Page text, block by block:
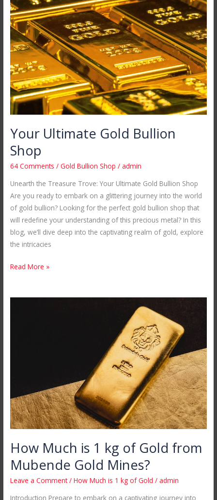
Your Ultimate Gold Bullion
Shop
64 Comments /Gold Bullion Shop /admin
Unearth the Treasure Trove: Your Ultimate Gold Bullion Shop
Are you ready to embark on a glittering journey into the world
of gold bullion? Looking for the perfect gold bullion shop that
will redefine your understanding of this precious metal? In this
blog, we’ll dive deep into the captivating realm of gold, explore
the intricacies
Gold
Bullion
Shop
Read More »
How Much is 1 kg of Gold from
Mubende Gold Mines?
Leave a Comment /How Much is 1 kg of Gold /admin
Introduction Prepare to embark on a captivating journey into
Mubende
Gold
Mines?